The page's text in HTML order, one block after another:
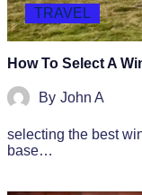
TRAVEL
How To Select A
By John A
selecting the best
base…